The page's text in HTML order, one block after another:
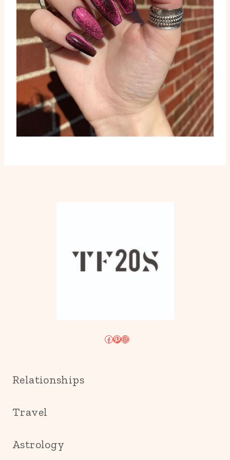
Facebook
Pinterest
Instagram
Relationships
Travel
Astrology